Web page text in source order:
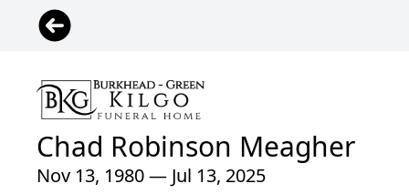
Chad Robinson Meagher
Nov 13, 1980 — Jul 13, 2025